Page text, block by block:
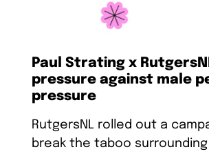
Paul Strating x
pressure against male
pressure
RutgersNL rolled out a
break the taboo